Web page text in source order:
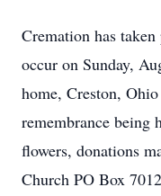
Cremation has
occur on Sunday,
home, Creston,
remembrance
flowers, donations
Church PO Box